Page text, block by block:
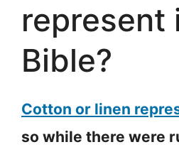
represent
Bible?
Cotton or linen
so while there were